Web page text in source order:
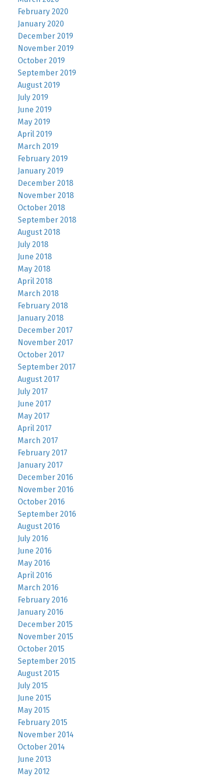
February 2020
January 2020
December 2019
November 2019
October 2019
September 2019
August 2019
July 2019
June 2019
May 2019
April 2019
March 2019
February 2019
January 2019
December 2018
November 2018
October 2018
September 2018
August 2018
July 2018
June 2018
May 2018
April 2018
March 2018
February 2018
January 2018
December 2017
November 2017
October 2017
September 2017
August 2017
July 2017
June 2017
May 2017
April 2017
March 2017
February 2017
January 2017
December 2016
November 2016
October 2016
September 2016
August 2016
July 2016
June 2016
May 2016
April 2016
March 2016
February 2016
January 2016
December 2015
November 2015
October 2015
September 2015
August 2015
July 2015
June 2015
May 2015
February 2015
November 2014
October 2014
June 2013
May 2012